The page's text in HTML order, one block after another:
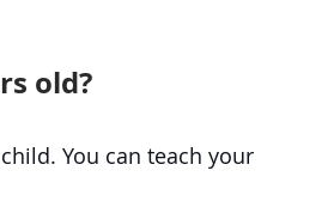
old?
You can teach your